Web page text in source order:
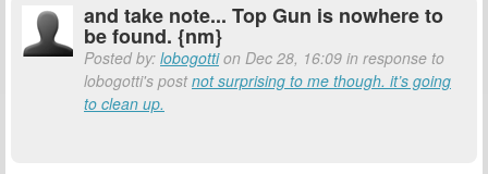
and take note... Top Gun is nowhere to
be found. {nm}
Posted by: lobogottion Dec 28, 16:09 in response to
lobogotti's postnot surprising to me though. it’s going
to clean up.